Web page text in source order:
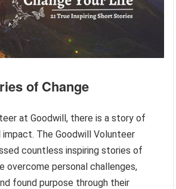
of Change
at Goodwill, there is a story of
The Goodwill Volunteer
countless inspiring stories of
overcome personal challenges,
found purpose through their